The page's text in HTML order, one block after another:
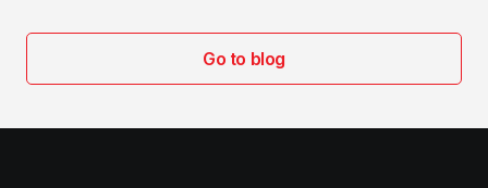
Go to blog